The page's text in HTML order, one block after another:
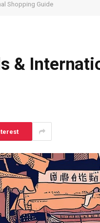
Shopping Guide
&